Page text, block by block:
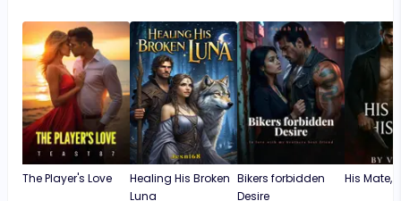
The Player's Love
Healing His Broken
Luna
Bikers forbidden
Desire
His Mate,